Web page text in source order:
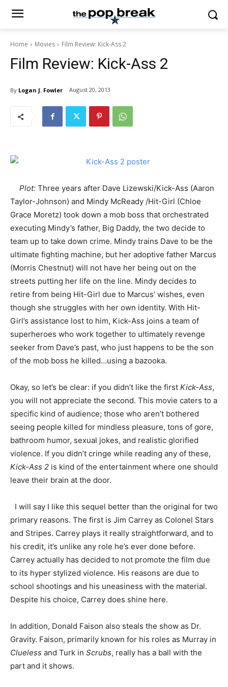
Home Movies Film Review: Kick-Ass 2
Film Review: Kick-Ass 2
By Logan J. Fowler August 20, 2013
Plot: Three years after Dave Lizewski/Kick-Ass (Aaron
Taylor-Johnson) and Mindy McReady /Hit-Girl (Chloe
Grace Moretz) took down a mob boss that orchestrated
executing Mindy’s father, Big Daddy, the two decide to
team up to take down crime. Mindy trains Dave to be the
ultimate fighting machine, but her adoptive father Marcus
(Morris Chestnut) will not have her being out on the
streets putting her life on the line. Mindy decides to
retire from being Hit-Girl due to Marcus’ wishes, even
though she struggles with her own identity. With Hit-
Girl’s assistance lost to him, Kick-Ass joins a team of
superheroes who work together to ultimately revenge
seeker from Dave’s past, who just happens to be the son
of the mob boss he killed…using a bazooka.
Okay, so let’s be clear: if you didn’t like the first Kick-Ass,
you will not appreciate the second. This movie caters to a
specific kind of audience; those who aren’t bothered
seeing people killed for mindless pleasure, tons of gore,
bathroom humor, sexual jokes, and realistic glorified
violence. If you didn’t cringe while reading any of these,
Kick-Ass 2 is kind of the entertainment where one should
leave their brain at the door.
I will say I like this sequel better than the original for two
primary reasons. The first is Jim Carrey as Colonel Stars
and Stripes. Carrey plays it really straightforward, and to
his credit, it’s unlike any role he’s ever done before.
Carrey actually has decided to not promote the film due
to its hyper stylized violence. His reasons are due to
school shootings and his uneasiness with the material.
Despite his choice, Carrey does shine here.
In addition, Donald Faison also steals the show as Dr.
Gravity. Faison, primarily known for his roles as Murray in
Clueless and Turk in Scrubs, really has a ball with the
part and it shows.